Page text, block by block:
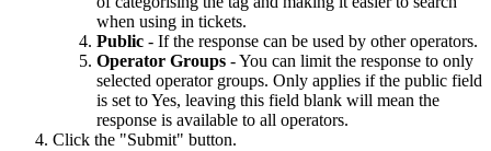
when using in tickets.
Public - If the response can be used by other operators.
Operator Groups - You can limit the response to only
selected operator groups. Only applies if the public field
is set to Yes, leaving this field blank will mean the
response is available to all operators.
Click the "Submit" button.